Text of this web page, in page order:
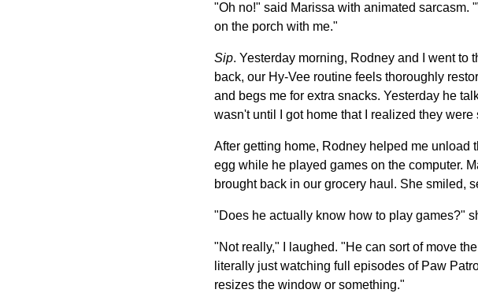
"Oh no!" said Marissa with animated
on the porch with me."
Sip. Yesterday morning, Rodney and I went to
back, our Hy-Vee routine feels thoroughly
and begs me for extra snacks. Yesterday he
wasn't until I got home that I realized they were
After getting home, Rodney helped me
egg while he played games on the computer.
brought back in our grocery haul. She smiled,
"Does he actually know how to play games?"
"Not really," I laughed. "He can sort of move
literally just watching full episodes of Paw
resizes the window or something."